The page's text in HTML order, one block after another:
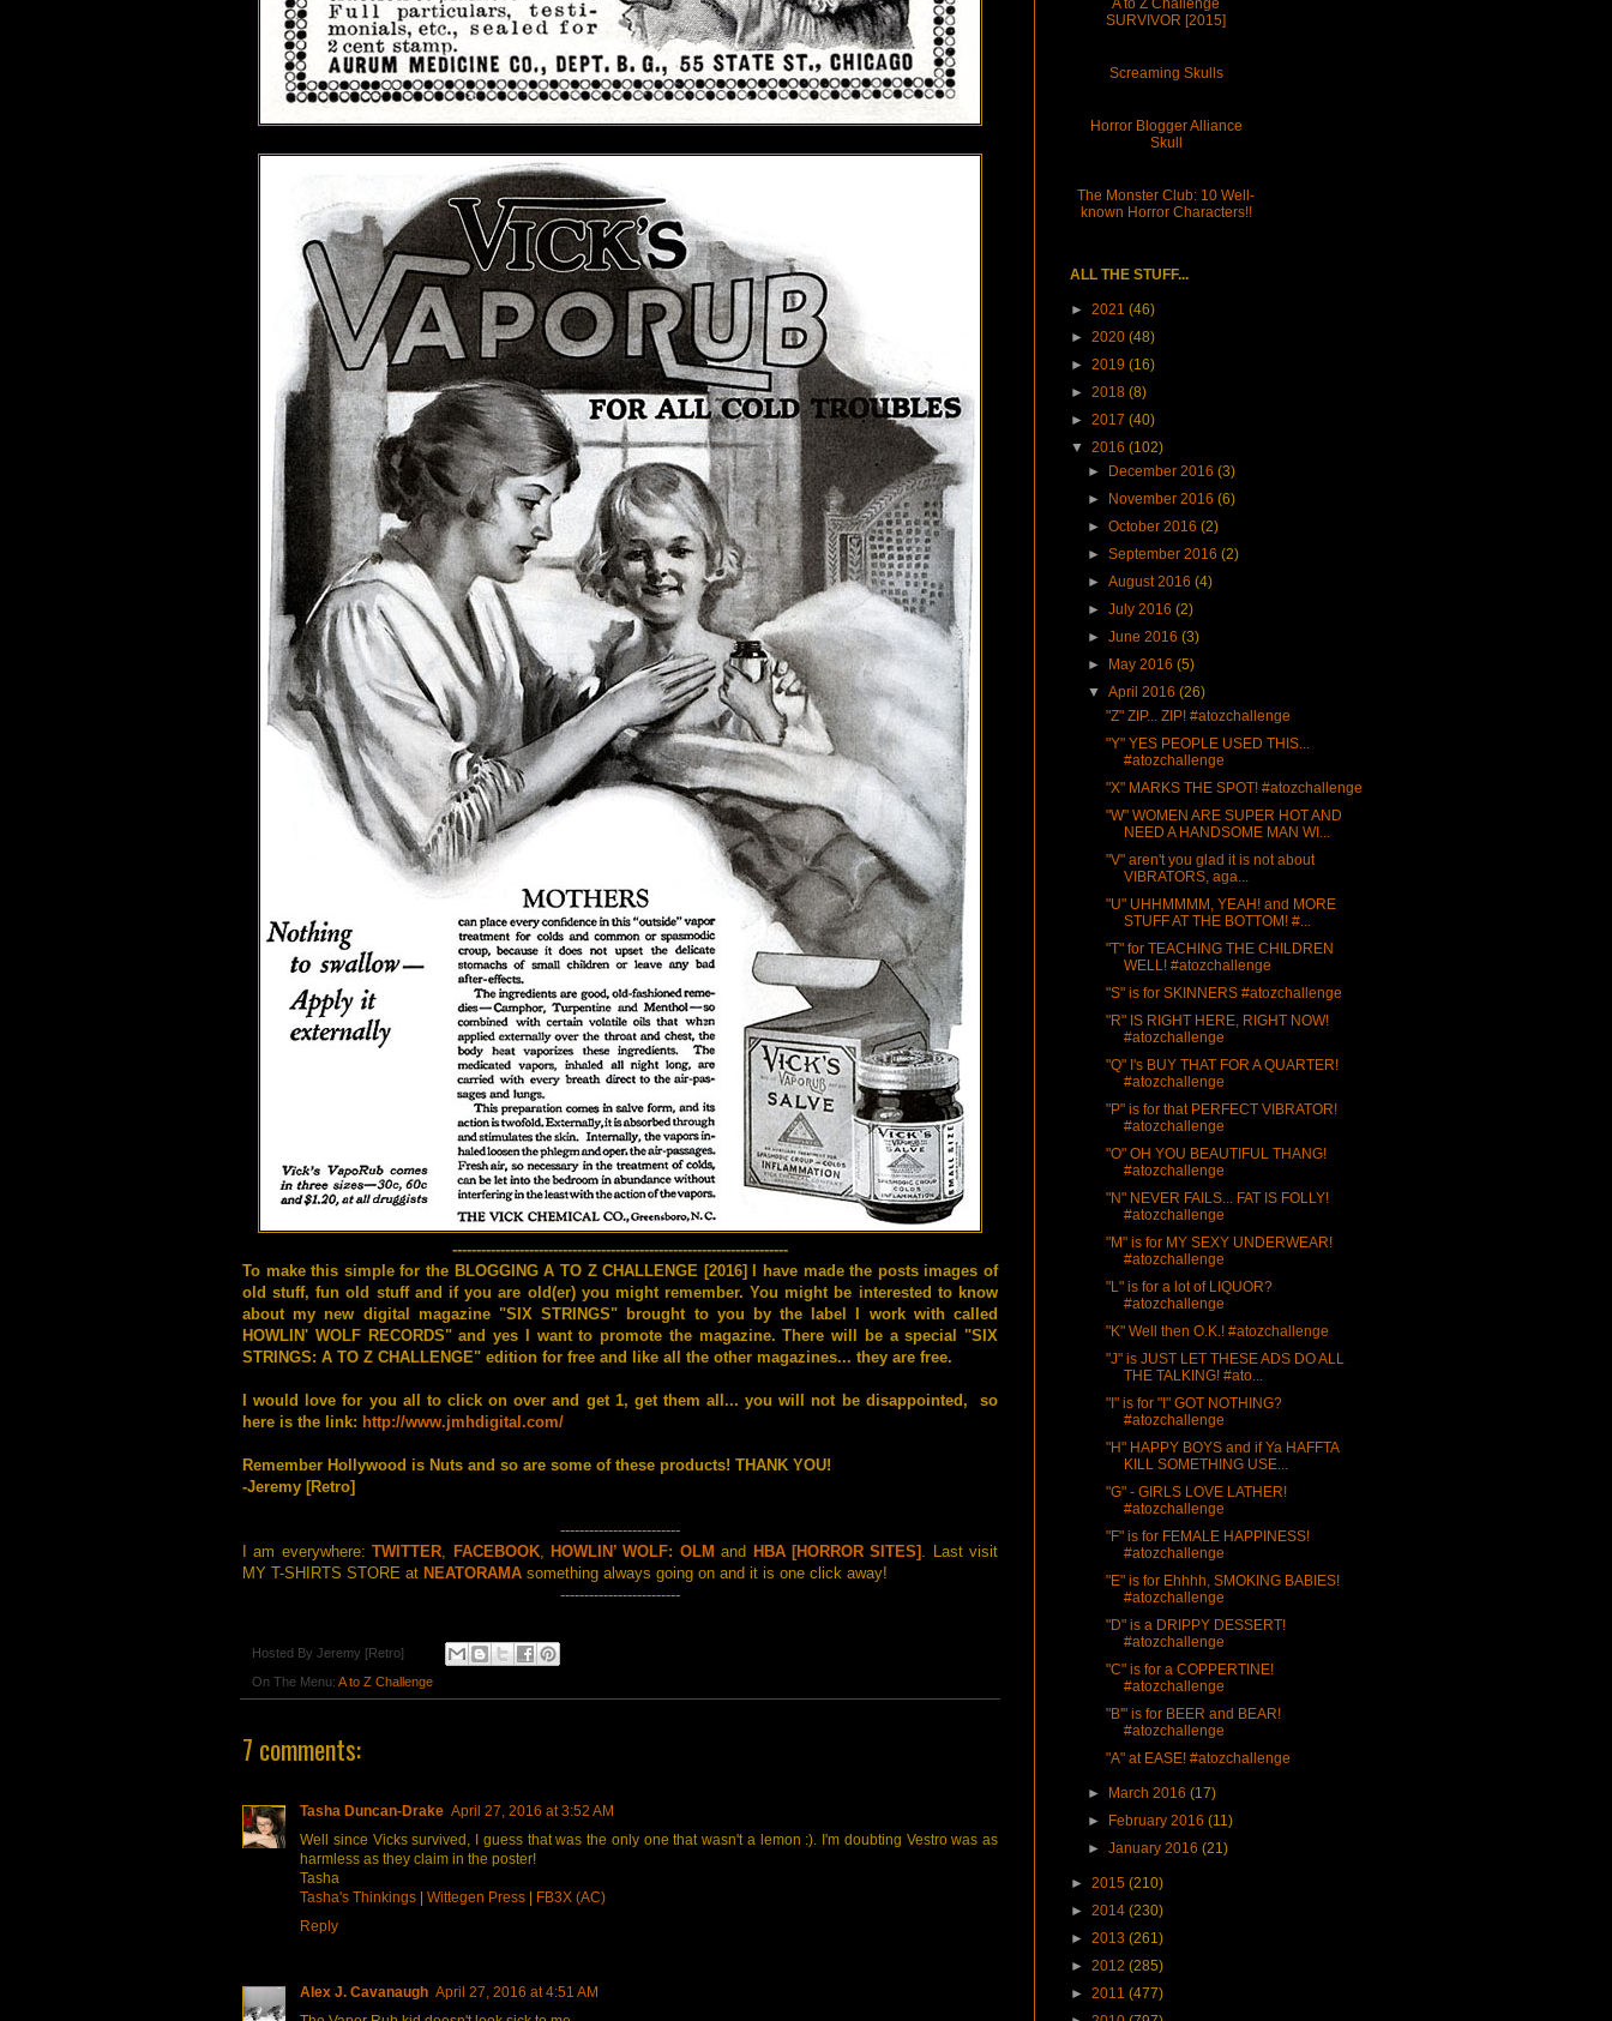
----------------------------------------------------------------------
To make this simple for the BLOGGING A TO Z CHALLENGE [2016] I have made the posts images of
old stuff, fun old stuff and if you are old(er) you might remember. You might be interested to know
about my new digital magazine "SIX STRINGS" brought to you by the label I work with called
HOWLIN' WOLF RECORDS" and yes I want to promote the magazine. There will be a special "SIX
STRINGS: A TO Z CHALLENGE" edition for free and like all the other magazines... they are free.
I would love for you all to click on over and get 1, get them all... you will not be disappointed, so
here is the link: http://www.jmhdigital.com/
Remember Hollywood is Nuts and so are some of these products! THANK YOU!
-Jeremy [Retro]
-------------------------
I am everywhere:TWITTER FACEBOOK, HOWLIN’ WOLF: OLM and HBA [HORROR SITES]
. Last visit
MY T-SHIRTS STORE at NEATORAMA something always going on and it is one click away!
-------------------------
Hosted By Jeremy [Retro]
On The Menu: A to Z Challenge
7 comments:
Tasha Duncan-Drake April 27, 2016 at 3:52 AM
Well since Vicks survived, I guess that was the only one that wasn't a lemon :). I'm doubting Vestro was as
harmless as they claim in the poster!
Tasha
Tasha's Thinkings
Wittegen Press
FB3X (AC)
Reply
Alex J. Cavanaugh April 27, 2016 at 4:51 AM
A to Z Challenge
SURVIVOR [2015]
Screaming Skulls
Horror Blogger Alliance
Skull
The Monster Club: 10 Well-
known Horror Characters!!
ALL THE STUFF...
► 2021 (46)
► 2020 (48)
► 2019 (16)
► 2018 (8)
► 2017 (40)
▼ 2016 (102)
►
December 2016(3)
►
November 2016(6)
►October 2016(2)
►September 2016(2)
►August 2016(4)
►July 2016(2)
►June 2016(3)
►
May 2016(5)
▼April 2016(26)
"Z" ZIP... ZIP! #atozchallenge
"Y" YES PEOPLE USED THIS...
#atozchallenge
"X" MARKS THE SPOT! #atozchallenge
"W" WOMEN ARE SUPER HOT AND
NEED A HANDSOME MAN WI...
"V" aren't you glad it is not about
VIBRATORS, aga...
"U" UHHMMMM, YEAH! and MORE
STUFF AT THE BOTTOM! #...
"T" for TEACHING THE CHILDREN
WELL! #atozchallenge
"S" is for SKINNERS #atozchallenge
"R" IS RIGHT HERE, RIGHT NOW!
#atozchallenge
"Q" I's BUY THAT FOR A QUARTER!
#atozchallenge
"P" is for that PERFECT VIBRATOR!
#atozchallenge
"O" OH YOU BEAUTIFUL THANG!
#atozchallenge
"N" NEVER FAILS... FAT IS FOLLY!
#atozchallenge
"M" is for MY SEXY UNDERWEAR!
#atozchallenge
"L" is for a lot of LIQUOR?
#atozchallenge
"K" Well then O.K.! #atozchallenge
"J" is JUST LET THESE ADS DO ALL
THE TALKING! #ato...
"I" is for "I" GOT NOTHING?
#atozchallenge
"H" HAPPY BOYS and if Ya HAFFTA
KILL SOMETHING USE...
"G" - GIRLS LOVE LATHER!
#atozchallenge
"F" is for FEMALE HAPPINESS!
#atozchallenge
"E" is for Ehhhh, SMOKING BABIES!
#atozchallenge
"D" is a DRIPPY DESSERT!
#atozchallenge
"C" is for a COPPERTINE!
#atozchallenge
"B'" is for BEER and BEAR!
#atozchallenge
"A" at EASE! #atozchallenge
► March 2016(17)
►
February 2016(11)
►January 2016(21)
► 2015 (210)
► 2014 (230)
► 2013 (261)
► 2012 (285)
► 2011 (477)